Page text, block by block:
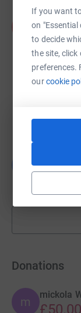
If you want
on
to decide
the site, click
preferences.
ourcookie
Agostina
raised by
Hannah
raised by
Lucas
£70.00
Donations
m
mickola
£50.00